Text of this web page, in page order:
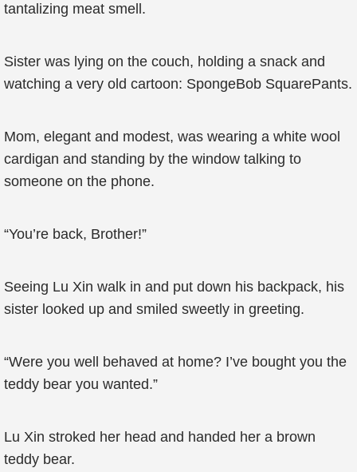
tantalizing meat smell.
Sister was lying on the couch, holding a snack and
watching a very old cartoon: SpongeBob SquarePants.
Mom, elegant and modest, was wearing a white wool
cardigan and standing by the window talking to
someone on the phone.
“You’re back, Brother!”
Seeing Lu Xin walk in and put down his backpack, his
sister looked up and smiled sweetly in greeting.
“Were you well behaved at home? I’ve bought you the
teddy bear you wanted.”
Lu Xin stroked her head and handed her a brown
teddy bear.